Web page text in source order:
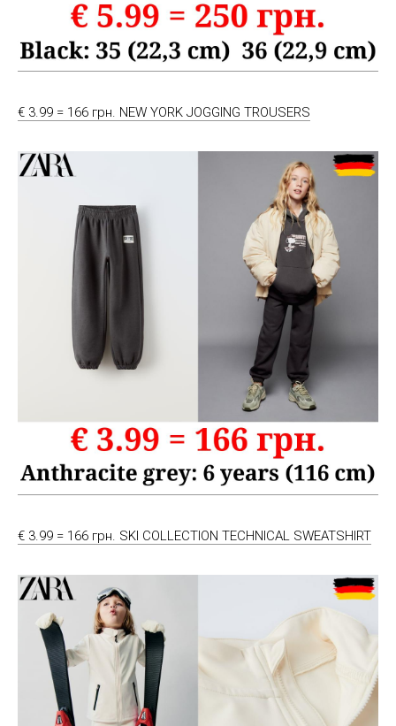
€ 3.99 = 166 грн. NEW YORK JOGGING TROUSERS
€ 3.99 = 166 грн. SKI COLLECTION TECHNICAL SWEATSHIRT